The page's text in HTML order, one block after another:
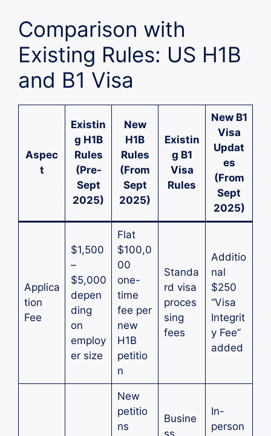
Comparison with
Existing Rules: US H1B
and B1 Visa
Aspec
t
Existin
g H1B
Rules
(Pre-
Sept
2025)
New
H1B
Rules
(From
Sept
2025)
Existin
g B1
Visa
Rules
New B1
Visa
Updat
es
(From
Sept
2025)
Applica
tion
Fee
$1,500
–
$5,000
depen
ding
on
employ
er size
Flat
$100,0
00
one-
time
fee per
new
H1B
petitio
n
Standa
rd visa
proces
sing
fees
Additio
nal
$250
“Visa
Integrit
y Fee”
added
New
petitio
ns
Busine
In-
person